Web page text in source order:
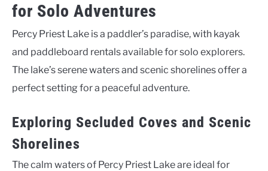
for Solo Adventures
Percy Priest Lake is a paddler’s paradise, with kayak
and paddleboard rentals available for solo explorers.
The lake’s serene waters and scenic shorelines offer a
perfect setting for a peaceful adventure.
Exploring Secluded Coves and Scenic
Shorelines
The calm waters of Percy Priest Lake are ideal for